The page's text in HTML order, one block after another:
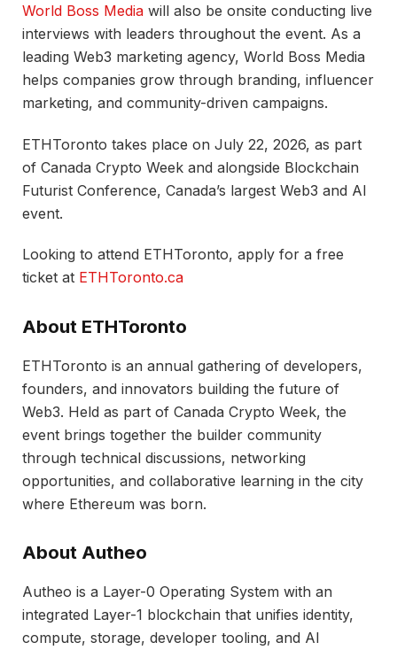
World Boss Media will also be onsite conducting live
interviews with leaders throughout the event. As a
leading Web3 marketing agency, World Boss Media
helps companies grow through branding, influencer
marketing, and community-driven campaigns.
ETHToronto takes place on July 22, 2026, as part
of Canada Crypto Week and alongside Blockchain
Futurist Conference, Canada’s largest Web3 and AI
event.
Looking to attend ETHToronto, apply for a free
ticket at ETHToronto.ca
About ETHToronto
ETHToronto is an annual gathering of developers,
founders, and innovators building the future of
Web3. Held as part of Canada Crypto Week, the
event brings together the builder community
through technical discussions, networking
opportunities, and collaborative learning in the city
where Ethereum was born.
About Autheo
Autheo is a Layer-0 Operating System with an
integrated Layer-1 blockchain that unifies identity,
compute, storage, developer tooling, and AI